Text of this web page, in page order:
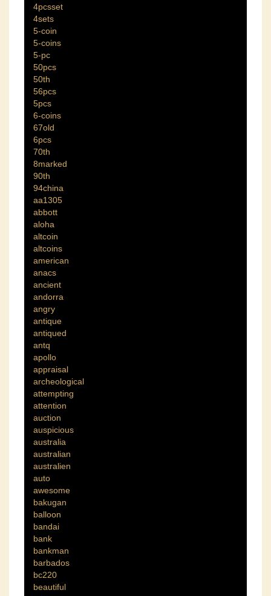
4pcsset
4sets
5-coin
5-coins
5-pc
50pcs
50th
56pcs
5pcs
6-coins
67old
6pcs
70th
8marked
90th
94china
aa1305
abbott
aloha
altcoin
altcoins
american
anacs
ancient
andorra
angry
antique
antiqued
antq
apollo
appraisal
archeological
attempting
attention
auction
auspicious
australia
australian
australien
auto
awesome
bakugan
balloon
bandai
bank
bankman
barbados
bc220
beautiful